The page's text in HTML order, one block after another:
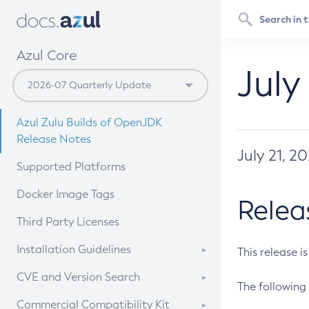
Azul Core
Azul Zulu Builds of OpenJDK
Release Notes
Supported Platforms
Docker Image Tags
Third Party Licenses
Installation Guidelines
Supported (Zulu SA) on Linux
CVE and Version Search
CVE Search Tool
Commercial Compatibility Kit
July 21,
This release
The following